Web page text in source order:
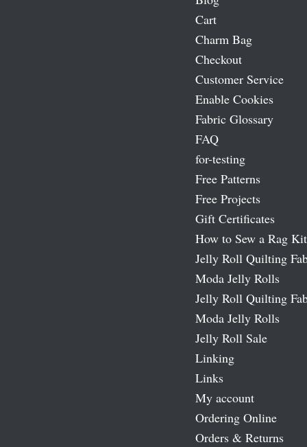
Cart
Charm Bag
Checkout
Customer Service
Enable Cookies
Fabric Glossary
FAQ
for-testing
Free Patterns
Free Projects
Gift Certificates
How to Sew a Rag Kit
Jelly Roll Quilting
Moda Jelly Rolls
Jelly Roll Quilting
Moda Jelly Rolls
Jelly Roll Sale
Linking
Links
My account
Ordering Online
Orders & Returns